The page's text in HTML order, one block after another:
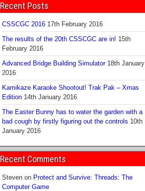
Recent Posts
CSSCGC 2016 17th February 2016
The results of the 20th CSSCGC are in! 15th
February 2016
Advanced Bridge Building Simulator 18th January
2016
Kamikaze Karaoke Shootout! Trak Pak – Xmas
Edition 14th January 2016
The Easter Bunny has to water the garden with a
bad cough by firstly figuring out the controls 10th
January 2016
Recent Comments
Stevenon Protect and Survive: Threads: The
Computer Game